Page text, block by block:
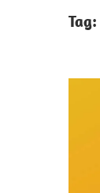
Tag: